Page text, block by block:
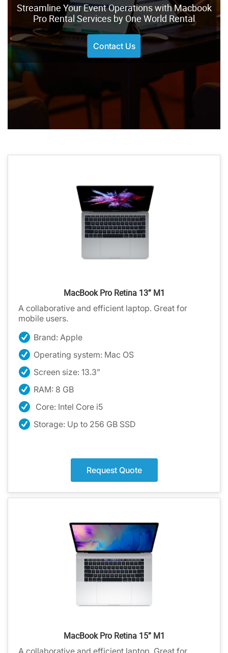
Streamline Your Event Operations with Macbook
Pro Rental Services by One World Rental
Contact Us
MacBook Pro Retina 13” M1
A collaborative and efficient laptop. Great for
mobile users.
Brand: Apple
Operating system: Mac OS
Screen size: 13.3”
RAM: 8 GB
Core: Intel Core i5
Storage: Up to 256 GB SSD
Request Quote
MacBook Pro Retina 15” M1
A collaborative and efficient laptop. Great for